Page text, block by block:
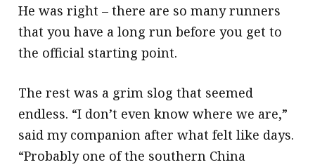
He was right – there are so many runners
that you have a long run before you get to
the official starting point.
The rest was a grim slog that seemed
endless. “I don’t even know where we are,”
said my companion after what felt like days.
“Probably one of the southern China